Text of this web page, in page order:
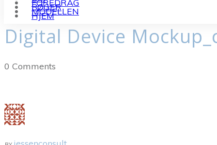
HJEM
MODELLEN
BØGER
FOREDRAG
Digital Device
0 Comments